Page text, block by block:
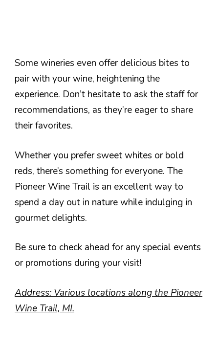
Some wineries even offer delicious bites to
pair with your wine, heightening the
experience. Don’t hesitate to ask the staff for
recommendations, as they’re eager to share
their favorites.
Whether you prefer sweet whites or bold
reds, there’s something for everyone. The
Pioneer Wine Trail is an excellent way to
spend a day out in nature while indulging in
gourmet delights.
Be sure to check ahead for any special events
or promotions during your visit!
Address: Various locations along the Pioneer
Wine Trail, MI.